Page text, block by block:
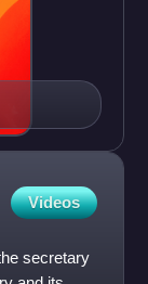
Videos
secretary